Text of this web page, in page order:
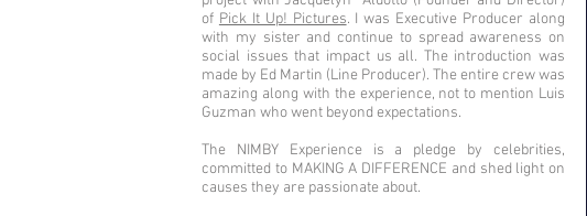
of Pick It Up! Pictures. I was Executive Producer along
with my sister and continue to spread awareness on
social issues that impact us all. The introduction was
made by Ed Martin (Line Producer). The entire crew was
amazing along with the experience, not to mention Luis
Guzman who went beyond expectations.
The NIMBY Experience is a pledge by celebrities,
committed to MAKING A DIFFERENCE and shed light on
causes they are passionate about.